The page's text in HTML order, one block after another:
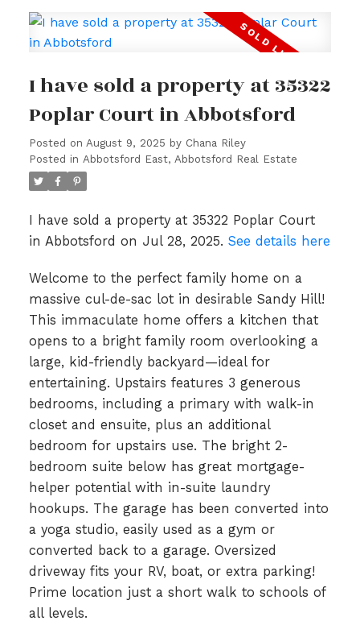
I have sold a property at 35322
Poplar Court in Abbotsford
Posted on August 9, 2025 by Chana Riley
Posted in Abbotsford East, Abbotsford Real Estate
I have sold a property at 35322 Poplar Court
in Abbotsford on Jul 28, 2025. See details here
Welcome to the perfect family home on a
massive cul-de-sac lot in desirable Sandy Hill!
This immaculate home offers a kitchen that
opens to a bright family room overlooking a
large, kid-friendly backyard—ideal for
entertaining. Upstairs features 3 generous
bedrooms, including a primary with walk-in
closet and ensuite, plus an additional
bedroom for upstairs use. The bright 2-
bedroom suite below has great mortgage-
helper potential with in-suite laundry
hookups. The garage has been converted into
a yoga studio, easily used as a gym or
converted back to a garage. Oversized
driveway fits your RV, boat, or extra parking!
Prime location just a short walk to schools of
all levels.